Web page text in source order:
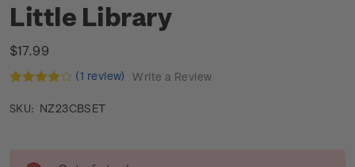
Little Library
$17.99
(1 review) Write a Review
SKU: NZ23CBSET